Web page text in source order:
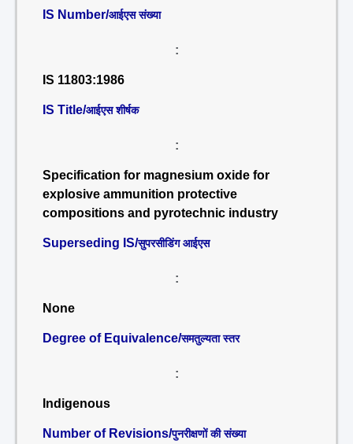
IS Number/आईएस संख्या
:
IS 11803:1986
IS Title/आईएस शीर्षक
:
Specification for magnesium oxide for
explosive ammunition protective
compositions and pyrotechnic industry
Superseding IS/सुपरसीडिंग आईएस
:
None
Degree of Equivalence/समतुल्यता स्तर
:
Indigenous
Number of Revisions/पुनरीक्षणों की संख्या